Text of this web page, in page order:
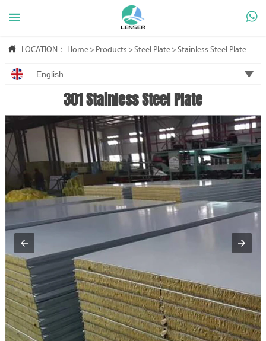
 
 LOCATION： Home > Products >Steel Plate >Stainless Steel Plate
English 
301 Stainless Steel Plate